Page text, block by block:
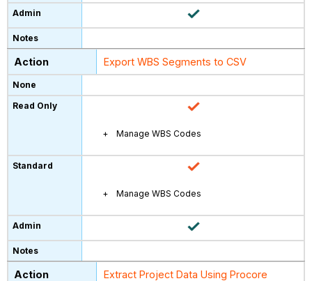
Export WBS Segments to CSV
Manage WBS Codes
Manage WBS Codes
Extract Project Data Using Procore